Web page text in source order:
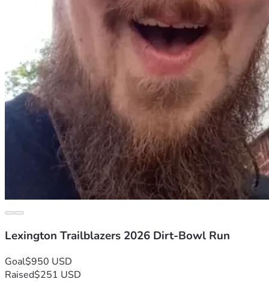
Lexington Trailblazers 2026 Dirt-Bowl Run
Goal$950 USD
Raised$251 USD